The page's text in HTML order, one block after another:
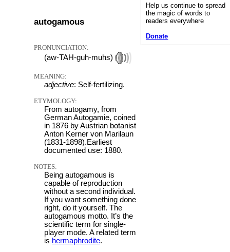
autogamous
PRONUNCIATION:
(aw-TAH-guh-muhs)
MEANING:
adjective: Self-fertilizing.
ETYMOLOGY:
From autogamy, from
German Autogamie, coined
in 1876 by Austrian botanist
Anton Kerner von Marilaun
(1831-1898).Earliest
documented use: 1880.
NOTES:
Being autogamous is
capable of reproduction
without a second individual.
If you want something done
right, do it yourself. The
autogamous motto. It’s the
scientific term for single-
player mode. A related term
is hermaphrodite.
Help us continue to spread
the magic of words to
readers everywhere
Donate